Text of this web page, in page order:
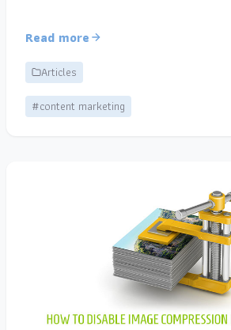
Read more
Articles
#content marketing